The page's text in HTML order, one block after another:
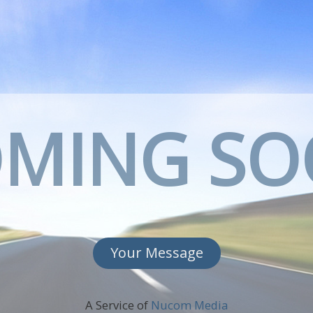
Your Message
A Service of Nucom Media